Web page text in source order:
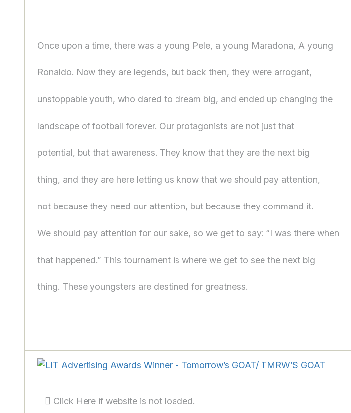
Once upon a time, there was a young Pele, a young Maradona, A young
Ronaldo. Now they are legends, but back then, they were arrogant,
unstoppable youth, who dared to dream big, and ended up changing the
landscape of football forever. Our protagonists are not just that
potential, but that awareness. They know that they are the next big
thing, and they are here letting us know that we should pay attention,
not because they need our attention, but because they command it.
We should pay attention for our sake, so we get to say: “I was there when
that happened.” This tournament is where we get to see the next big
thing. These youngsters are destined for greatness.
Click Here if website is not loaded.